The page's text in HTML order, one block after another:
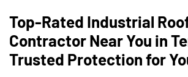
Top-Rated Industrial
Contractor Near You in
Trusted Protection for